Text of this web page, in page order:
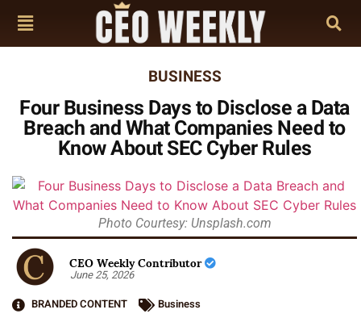
BUSINESS
Four Business Days to Disclose a Data
Breach and What Companies Need to
Know About SEC Cyber Rules
Photo Courtesy: Unsplash.com
CEO Weekly Contributor
June 25, 2026
BRANDED CONTENT
Business